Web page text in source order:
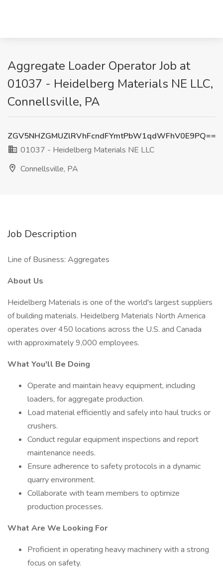
Aggregate Loader Operator Job at
01037 - Heidelberg Materials NE LLC,
Connellsville, PA
ZGV5NHZGMUZlRVhFcndFYmtPbW1qdWFhV0E9PQ==
01037 - Heidelberg Materials NE LLC
Connellsville, PA
Job Description
Line of Business: Aggregates
About Us
Heidelberg Materials is one of the world's largest suppliers
of building materials. Heidelberg Materials North America
operates over 450 locations across the U.S. and Canada
with approximately 9,000 employees.
What You'll Be Doing
Operate and maintain heavy equipment, including
loaders, for aggregate production.
Load material efficiently and safely into haul trucks or
crushers.
Conduct regular equipment inspections and report
maintenance needs.
Ensure adherence to safety protocols in a dynamic
quarry environment.
Collaborate with team members to optimize
production processes.
What Are We Looking For
Proficient in operating heavy machinery with a strong
focus on safety.